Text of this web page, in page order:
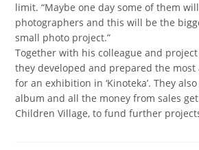
limit. “Maybe one day some of them
photographers and this will be the
small photo project.”
Together with his colleague and
they developed and prepared the
for an exhibition in ‘Kinoteka’. They
album and all the money from sales
Children Village, to fund further